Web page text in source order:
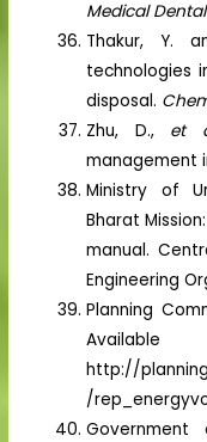
Medical
Thakur, Y.
technologies
disposal.
Zhu, D., et
management
Ministry of
Bharat
manual.
Engineering
Planning
http://
/
Government